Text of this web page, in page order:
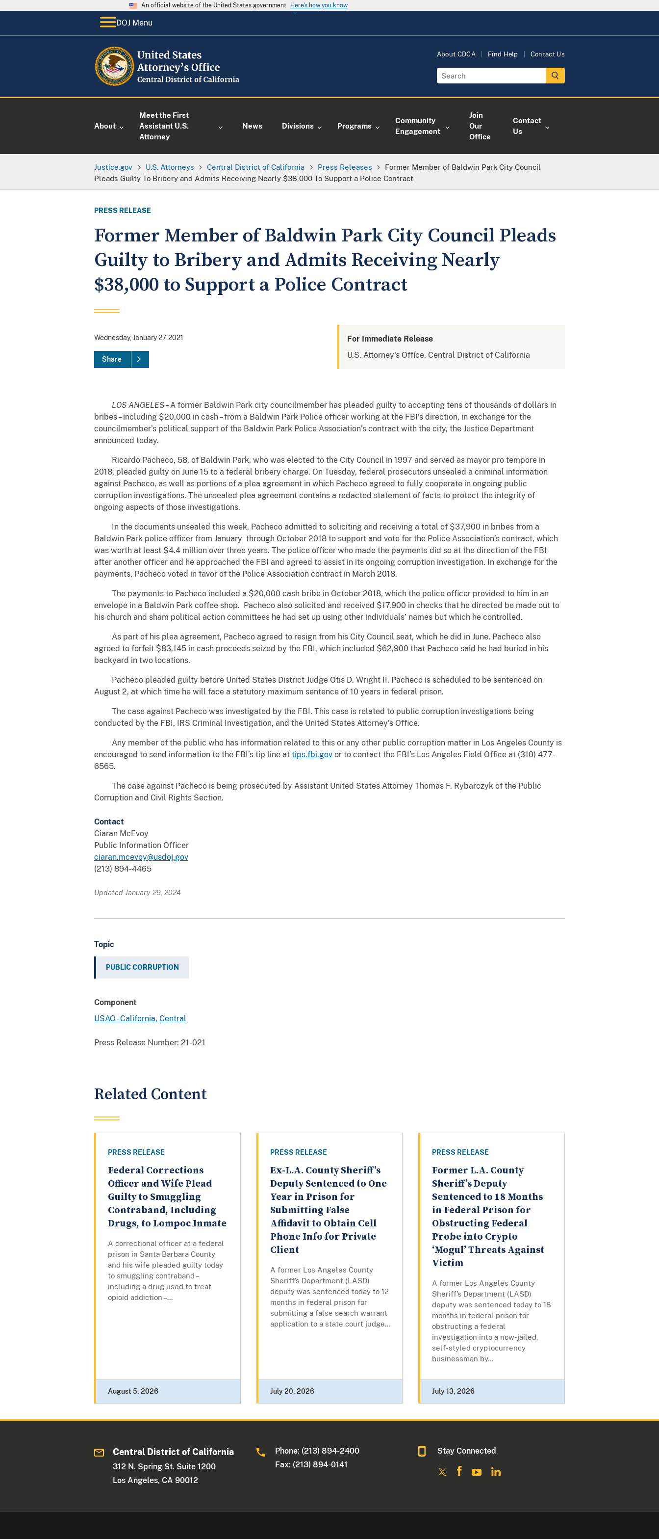
An official website of the United States government Here's how you know
DOJ Menu
About CDCA Find Help Contact Us
About
Meet the First
Assistant U.S.
Attorney
News Divisions Programs
Community
Engagement
Join
Our
Office
Contact
Us
Justice.gov U.S. Attorneys Central District of California Press Releases
Former Member of Baldwin Park City Council
Pleads Guilty To Bribery and Admits Receiving Nearly $38,000 To Support a Police Contract
PRESS RELEASE
Former Member of Baldwin Park City Council Pleads
Guilty to Bribery and Admits Receiving Nearly
$38,000 to Support a Police Contract
Wednesday, January 27, 2021
Share
For Immediate Release
U.S. Attorney's Office, Central District of California
LOS ANGELES– A former Baldwin Park city councilmember has pleaded guilty to accepting tens of thousands of dollars in
bribes – including $20,000 in cash – from a Baldwin Park Police officer working at the FBI’s direction, in exchange for the
councilmember’s political support of the Baldwin Park Police Association’s contract with the city, the Justice Department
announced today.
Ricardo Pacheco, 58, of Baldwin Park, who was elected to the City Council in 1997 and served as mayor pro tempore in
2018, pleaded guilty on June 15 to a federal bribery charge. On Tuesday, federal prosecutors unsealed a criminal information
against Pacheco, as well as portions of a plea agreement in which Pacheco agreed to fully cooperate in ongoing public
corruption investigations. The unsealed plea agreement contains a redacted statement of facts to protect the integrity of
ongoing aspects of those investigations.
In the documents unsealed this week, Pacheco admitted to soliciting and receiving a total of $37,900 in bribes from a
Baldwin Park police officer from January through October 2018 to support and vote for the Police Association’s contract, which
was worth at least $4.4 million over three years. The police officer who made the payments did so at the direction of the FBI
after another officer and he approached the FBI and agreed to assist in its ongoing corruption investigation. In exchange for the
payments, Pacheco voted in favor of the Police Association contract in March 2018.
The payments to Pacheco included a $20,000 cash bribe in October 2018, which the police officer provided to him in an
envelope in a Baldwin Park coffee shop. Pacheco also solicited and received $17,900 in checks that he directed be made out to
his church and sham political action committees he had set up using other individuals’ names but which he controlled.
As part of his plea agreement, Pacheco agreed to resign from his City Council seat, which he did in June. Pacheco also
agreed to forfeit $83,145 in cash proceeds seized by the FBI, which included $62,900 that Pacheco said he had buried in his
backyard in two locations.
Pacheco pleaded guilty before United States District Judge Otis D. Wright II. Pacheco is scheduled to be sentenced on
August 2, at which time he will face a statutory maximum sentence of 10 years in federal prison.
The case against Pacheco was investigated by the FBI. This case is related to public corruption investigations being
conducted by the FBI, IRS Criminal Investigation, and the United States Attorney’s Office.
Any member of the public who has information related to this or any other public corruption matter in Los Angeles County is
encouraged to send information to the FBI’s tip line at tips.fbi.gov or to contact the FBI’s Los Angeles Field Office at (310) 477-
6565.
The case against Pacheco is being prosecuted by Assistant United States Attorney Thomas F. Rybarczyk of the Public
Corruption and Civil Rights Section.
Contact
Ciaran McEvoy
Public Information Officer
ciaran.mcevoy@usdoj.gov
(213) 894-4465
Updated January 29, 2024
Topic
PUBLIC CORRUPTION
Component
USAO - California, Central
Press Release Number: 21-021
Related Content
PRESS RELEASE
Federal Corrections
Officer and Wife Plead
Guilty to Smuggling
Contraband, Including
Drugs, to Lompoc Inmate
A correctional officer at a federal
prison in Santa Barbara County
and his wife pleaded guilty today
to smuggling contraband –
including a drug used to treat
opioid addiction –...
August 5, 2026
PRESS RELEASE
Ex-L.A. County Sheriff’s
Deputy Sentenced to One
Year in Prison for
Submitting False
Affidavit to Obtain Cell
Phone Info for Private
Client
A former Los Angeles County
Sheriff’s Department (LASD)
deputy was sentenced today to 12
months in federal prison for
submitting a false search warrant
application to a state court judge...
July 20, 2026
PRESS RELEASE
Former L.A. County
Sheriff’s Deputy
Sentenced to 18 Months
in Federal Prison for
Obstructing Federal
Probe into Crypto
‘Mogul’ Threats Against
Victim
A former Los Angeles County
Sheriff’s Department (LASD)
deputy was sentenced today to 18
months in federal prison for
obstructing a federal
investigation into a now-jailed,
self-styled cryptocurrency
businessman by...
July 13, 2026
Central District of California
312 N. Spring St. Suite 1200
Los Angeles, CA 90012
Phone: (213) 894-2400
Fax: (213) 894-0141
Stay Connected